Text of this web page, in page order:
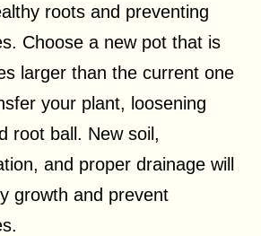
roots and preventing
Choose a new pot that is
larger than the current one
your plant, loosening
root ball. New soil,
and proper drainage will
growth and prevent